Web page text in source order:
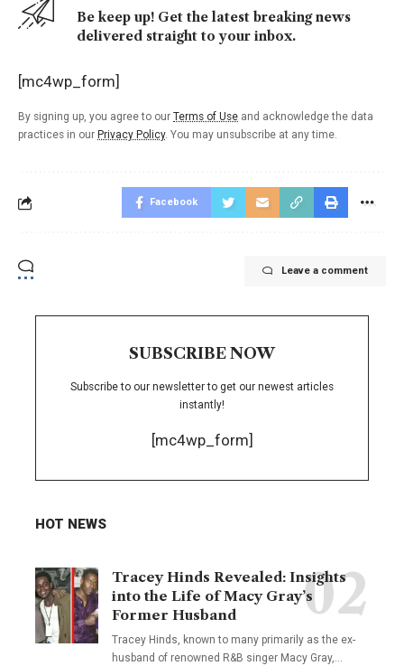
Be keep up! Get the latest breaking news
delivered straight to your inbox.
[mc4wp_form]
By signing up, you agree to our Terms of Use and acknowledge the data
practices in our Privacy Policy. You may unsubscribe at any time.
Facebook
Leave a comment
SUBSCRIBE NOW
Subscribe to our newsletter to get our newest articles
instantly!
[mc4wp_form]
HOT NEWS
Tracey Hinds Revealed: Insights
into the Life of Macy Gray’s
Former Husband
Tracey Hinds, known to many primarily as the ex-
husband of renowned R&B singer Macy Gray,…